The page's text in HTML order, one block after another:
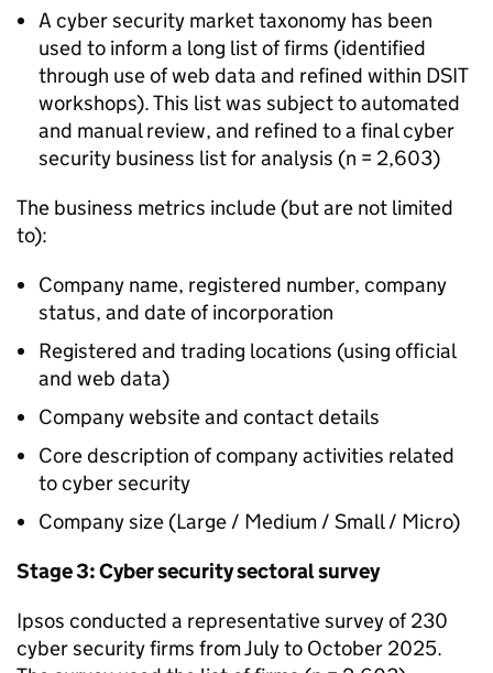
A cyber security market taxonomy has been
used to inform a long list of firms (identified
through use of web data and refined within DSIT
workshops). This list was subject to automated
and manual review, and refined to a final cyber
security business list for analysis (n = 2,603)
The business metrics include (but are not limited
to):
Company name, registered number, company
status, and date of incorporation
Registered and trading locations (using official
and web data)
Company website and contact details
Core description of company activities related
to cyber security
Company size (Large / Medium / Small / Micro)
Stage 3: Cyber security sectoral survey
Ipsos conducted a representative survey of 230
cyber security firms from July to October 2025.